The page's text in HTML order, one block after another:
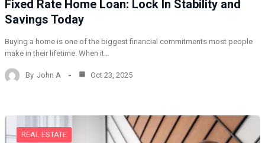
Fixed Rate Home Loan: Lock In Stability and
Savings Today
Buying a home is one of the biggest financial commitments most people
make in their lifetime. When it…
By John A Oct 23, 2025
REAL ESTATE